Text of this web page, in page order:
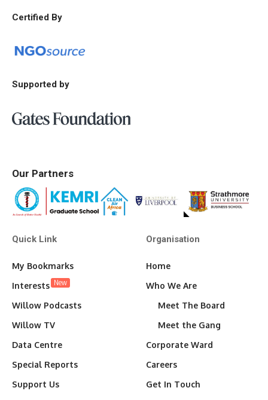
Certified By
Supported by
Our Partners
Quick Link
My Bookmarks
Interests New
Willow Podcasts
Willow TV
Data Centre
Special Reports
Support Us
Organisation
Home
Who We Are
Meet The Board
Meet the Gang
Corporate Ward
Careers
Get In Touch